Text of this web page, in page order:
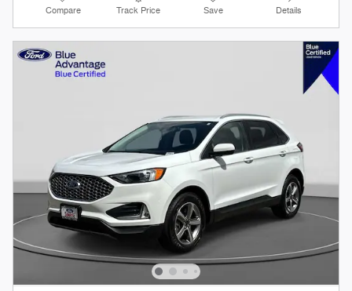
Compare Track Price Save Details